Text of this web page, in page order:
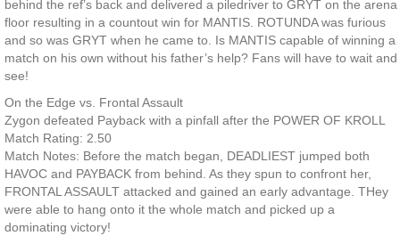
behind the ref’s back and delivered a piledriver to GRYT on the arena
floor resulting in a countout win for MANTIS. ROTUNDA was furious
and so was GRYT when he came to. Is MANTIS capable of winning a
match on his own without his father’s help? Fans will have to wait and
see!
On the Edge vs. Frontal Assault
Zygon defeated Payback with a pinfall after the POWER OF KROLL
Match Rating: 2.50
Match Notes: Before the match began, DEADLIEST jumped both
HAVOC and PAYBACK from behind. As they spun to confront her,
FRONTAL ASSAULT attacked and gained an early advantage. THey
were able to hang onto it the whole match and picked up a
dominating victory!